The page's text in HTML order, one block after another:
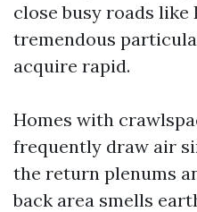
close busy roads like
tremendous
acquire rapid.
Homes with
frequently draw air
the return plenums
back area smells